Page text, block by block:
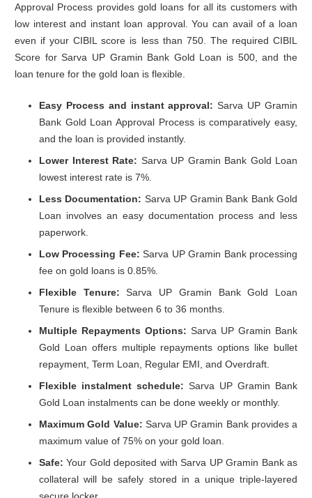
Approval Process provides gold loans for all its customers with
low interest and instant loan approval. You can avail of a loan
even if your CIBIL score is less than 750. The required CIBIL
Score for Sarva UP Gramin Bank Gold Loan is 500, and the
loan tenure for the gold loan is flexible.
Easy Process and instant approval: Sarva UP Gramin
Bank Gold Loan Approval Process is comparatively easy,
and the loan is provided instantly.
Lower Interest Rate: Sarva UP Gramin Bank Gold Loan
lowest interest rate is 7%.
Less Documentation: Sarva UP Gramin Bank Bank Gold
Loan involves an easy documentation process and less
paperwork.
Low Processing Fee: Sarva UP Gramin Bank processing
fee on gold loans is 0.85%.
Flexible Tenure: Sarva UP Gramin Bank Gold Loan
Tenure is flexible between 6 to 36 months.
Multiple Repayments Options: Sarva UP Gramin Bank
Gold Loan offers multiple repayments options like bullet
repayment, Term Loan, Regular EMI, and Overdraft.
Flexible instalment schedule: Sarva UP Gramin Bank
Gold Loan instalments can be done weekly or monthly.
Maximum Gold Value: Sarva UP Gramin Bank provides a
maximum value of 75% on your gold loan.
Safe: Your Gold deposited with Sarva UP Gramin Bank as
collateral will be safely stored in a unique triple-layered
secure locker.